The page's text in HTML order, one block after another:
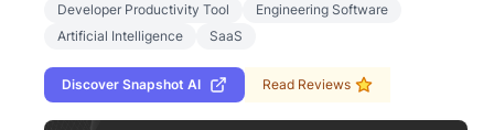
Developer Productivity Tool
Engineering Software
Artificial Intelligence
SaaS
Discover Snapshot AI Read Reviews